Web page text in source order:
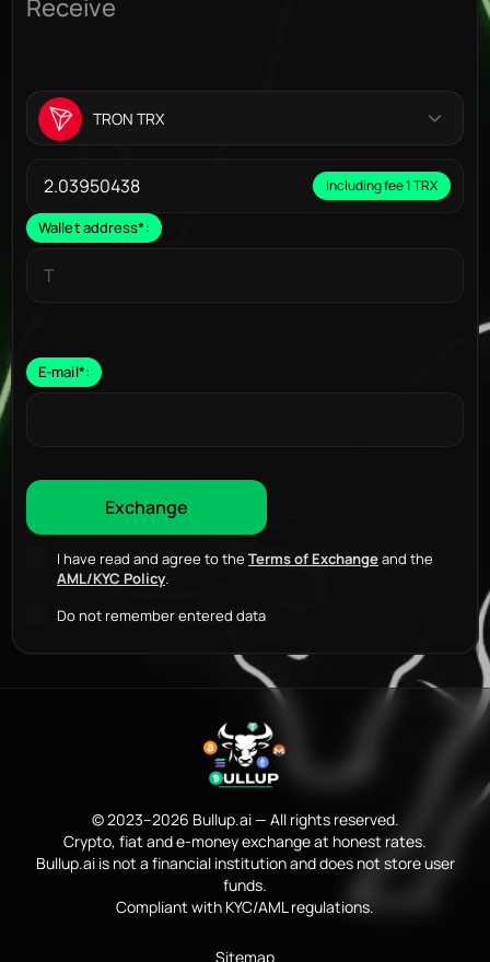
Receive
TRON TRX
Including fee 1 TRX
Wallet address*:
E-mail*:
I have read and agree to the Terms of Exchangeand the
AML/KYC Policy.
Do not remember entered data
© 2023–2026 Bullup.ai — All rights reserved.
Crypto, fiat and e-money exchange at honest rates.
Bullup.ai is not a financial institution and does not store user
funds.
Compliant with KYC/AML regulations.
Sitemap